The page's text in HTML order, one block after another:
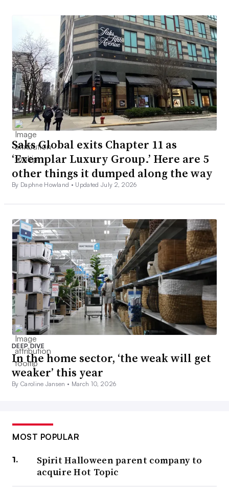
Saks Global exits Chapter 11 as
‘Exemplar Luxury Group.’ Here are 5
other things it dumped along the way
By Daphne Howland • Updated July 2, 2026
DEEP DIVE
In the home sector, ‘the weak will get
weaker’ this year
By Caroline Jansen • March 10, 2026
MOST POPULAR
Spirit Halloween parent company to
acquire Hot Topic